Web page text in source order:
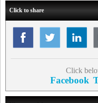
Click to share
Click
Facebook